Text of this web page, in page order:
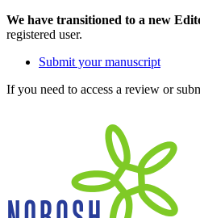
We have transitioned to a new
registered user.
Submit your manuscript
If you need to access a review or